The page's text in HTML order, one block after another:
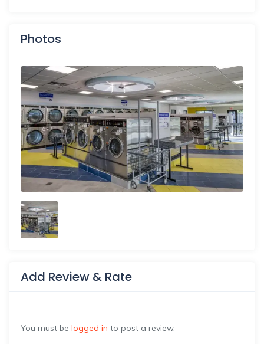
Photos
Add Review & Rate
You must be logged in to post a review.